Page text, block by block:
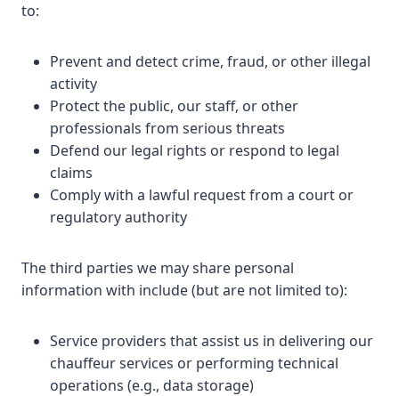
to:
Prevent and detect crime, fraud, or other illegal
activity
Protect the public, our staff, or other
professionals from serious threats
Defend our legal rights or respond to legal
claims
Comply with a lawful request from a court or
regulatory authority
The third parties we may share personal
information with include (but are not limited to):
Service providers that assist us in delivering our
chauffeur services or performing technical
operations (e.g., data storage)